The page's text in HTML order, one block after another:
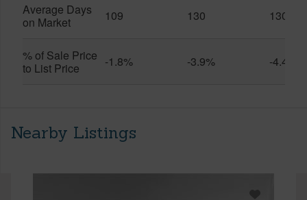
Average Days
on Market
109 130 130
% of Sale Price
to List Price
-1.8% -3.9% -4.4%
Nearby Listings